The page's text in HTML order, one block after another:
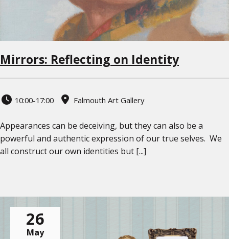
Mirrors: Reflecting on Identity
10:00-17:00 Falmouth Art Gallery
Appearances can be deceiving, but they can also be a
powerful and authentic expression of our true selves. We
all construct our own identities but [...]
26
May